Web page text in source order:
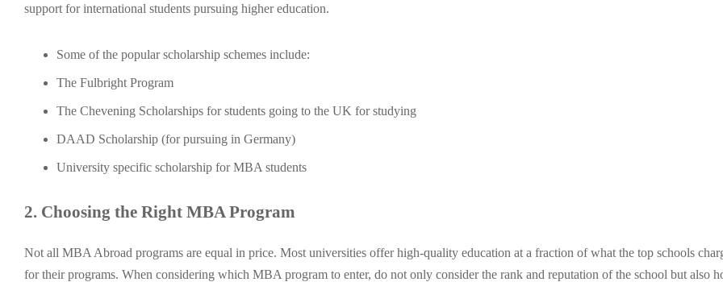
support for international students pursuing higher education.
Some of the popular scholarship schemes include:
The Fulbright Program
The Chevening Scholarships for students going to the UK for studying
DAAD Scholarship (for pursuing in Germany)
University specific scholarship for MBA students
2. Choosing the Right MBA Program
Not all MBA Abroad programs are equal in price. Most universities offer high-quality education at a fraction of what the top schools
for their programs. When considering which MBA program to enter, do not only consider the rank and reputation of the school but also